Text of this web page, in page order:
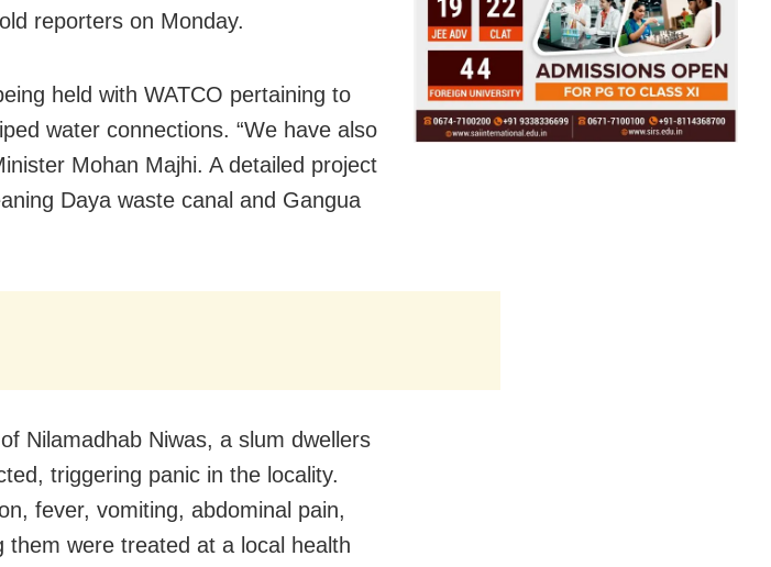
reporters on Monday.
held with WATCO pertaining to
water connections. “We have also
Mohan Majhi. A detailed project
Daya waste canal and Gangua
Nilamadhab Niwas, a slum dwellers
triggering panic in the locality.
fever, vomiting, abdominal pain,
were treated at a local health